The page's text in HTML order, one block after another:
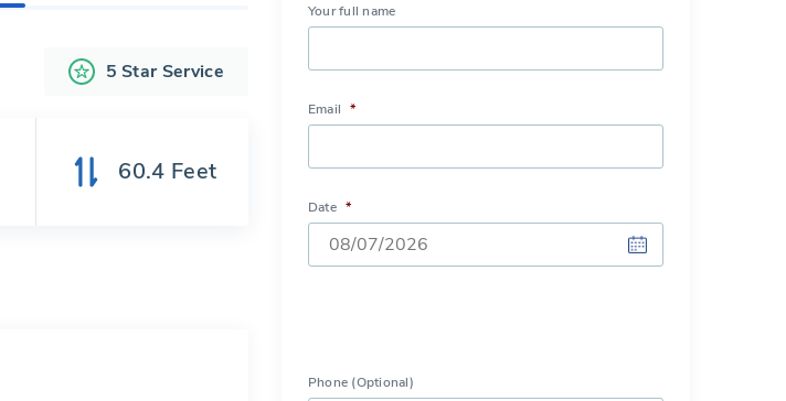
5 Star Service
60.4 Feet
Your full name
Email *
Date *
slash
Phone (Optional)